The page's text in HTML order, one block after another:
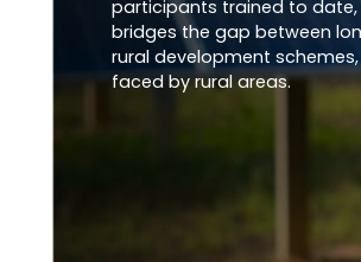
participants trained to date,
bridges the gap between
rural development
faced by rural areas.